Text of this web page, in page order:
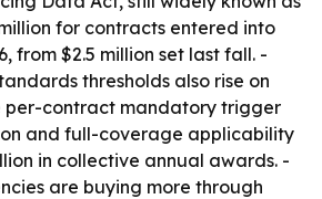
for contracts entered into
from $2.5 million set last fall. -
thresholds also rise on
per-contract mandatory trigger
and full-coverage applicability
in collective annual awards. -
are buying more through